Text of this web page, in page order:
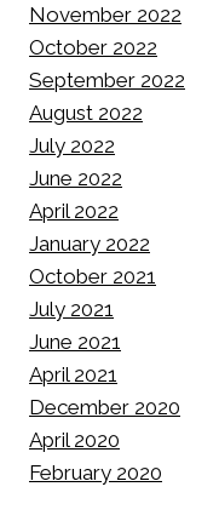
November 2022
October 2022
September 2022
August 2022
July 2022
June 2022
April 2022
January 2022
October 2021
July 2021
June 2021
April 2021
December 2020
April 2020
February 2020